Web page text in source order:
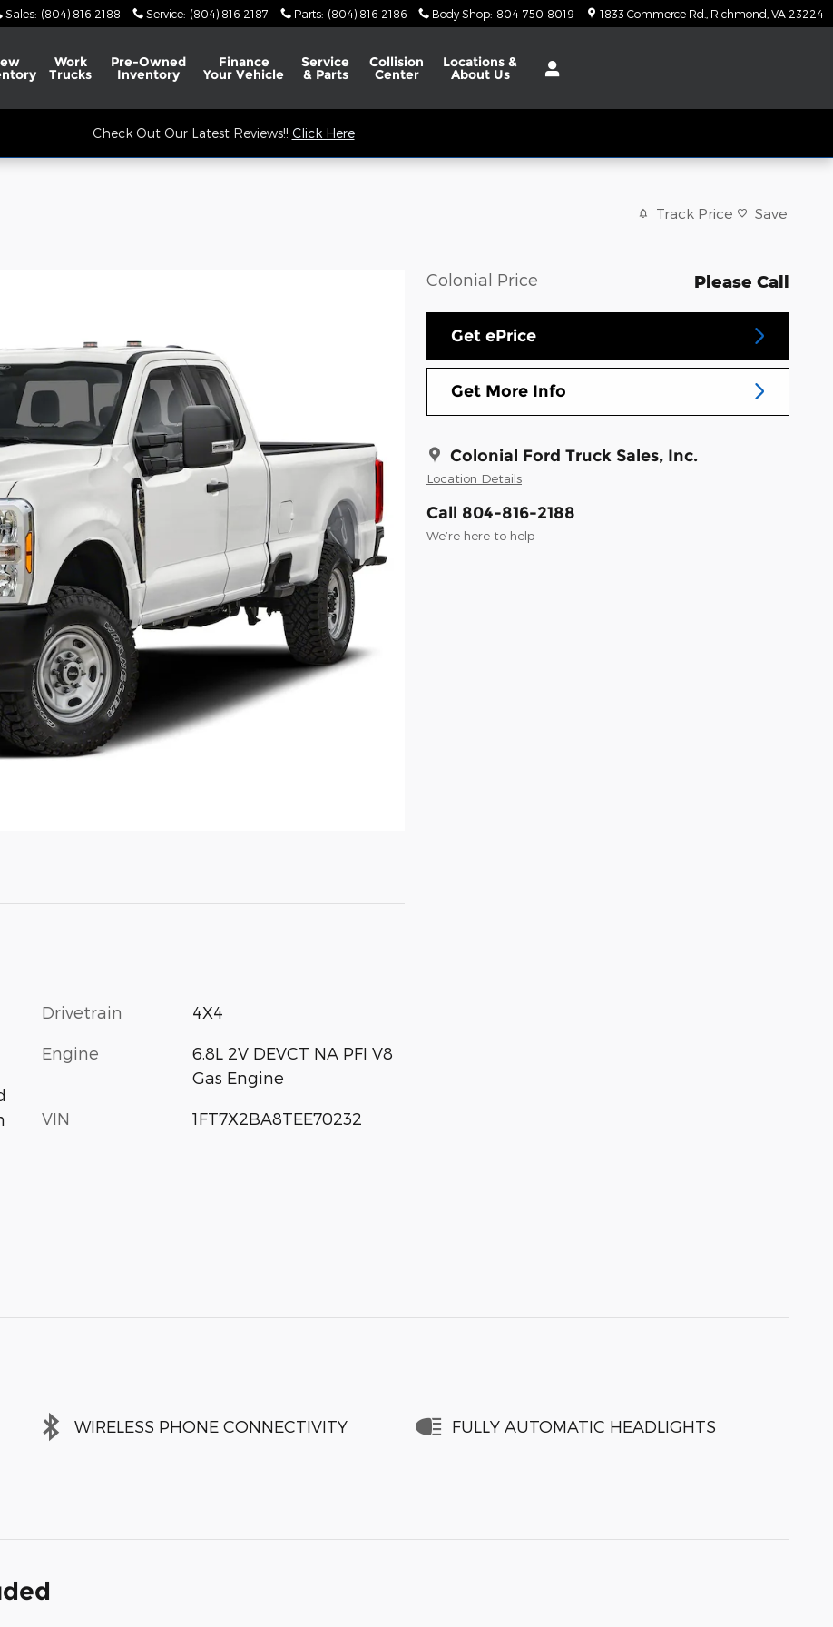
Sales: (804) 816-2188 Service: (804) 816-2187 Parts: (804) 816-2186 Body Shop: 804-750-8019 1833 Commerce Rd. Richmond VA 23224
Work
Trucks
Pre-Owned
Inventory
Finance
Your Vehicle
Service
& Parts
Collision
Center
Locations &
About Us
Check Out Our Latest Reviews!! Click Here
Track Price Save
Colonial Price Please Call
Get ePrice
Get More Info
Colonial Ford Truck Sales, Inc.
Location Details
Call 804-816-2188
We’re here to help
Drivetrain 4X4
Engine
6.8L 2V DEVCT NA PFI V8
Gas Engine
VIN 1FT7X2BA8TEE70232
WIRELESS PHONE CONNECTIVITY FULLY AUTOMATIC HEADLIGHTS